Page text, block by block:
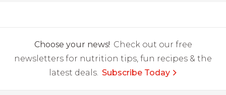
Choose your news! Check out our free
newsletters for nutrition tips, fun recipes & the
latest deals. Subscribe Today